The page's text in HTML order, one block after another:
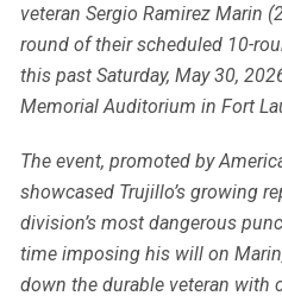
veteran Sergio Ramirez Marin
round of their scheduled 10-
this past Saturday, May 30,
Memorial Auditorium in Fort
The event, promoted by
showcased Trujillo’s growing
division’s most dangerous
time imposing his will on
down the durable veteran with